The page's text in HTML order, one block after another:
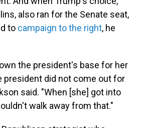
also ran for the Senate seat,
to campaign to the right, he
the president's base for her
president did not come out for
said. "When [she] got into
walk away from that."